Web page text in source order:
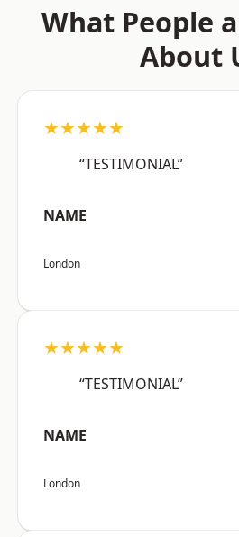
What People
About
★★★★★
“TESTIMONIAL”
NAME
London
★★★★★
“TESTIMONIAL”
NAME
London